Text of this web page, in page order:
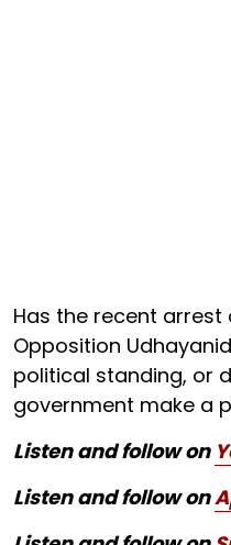
Has the recent arrest
Opposition
political standing, or
government make a
Listen and follow on
Listen and follow on